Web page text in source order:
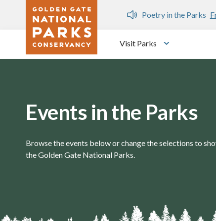
Skip to main content
Dozen
Poetry in the Parks
Visit Parks
Toggle
Events in the Parks
Browse the events below or change the selections to
the Golden Gate National Parks.